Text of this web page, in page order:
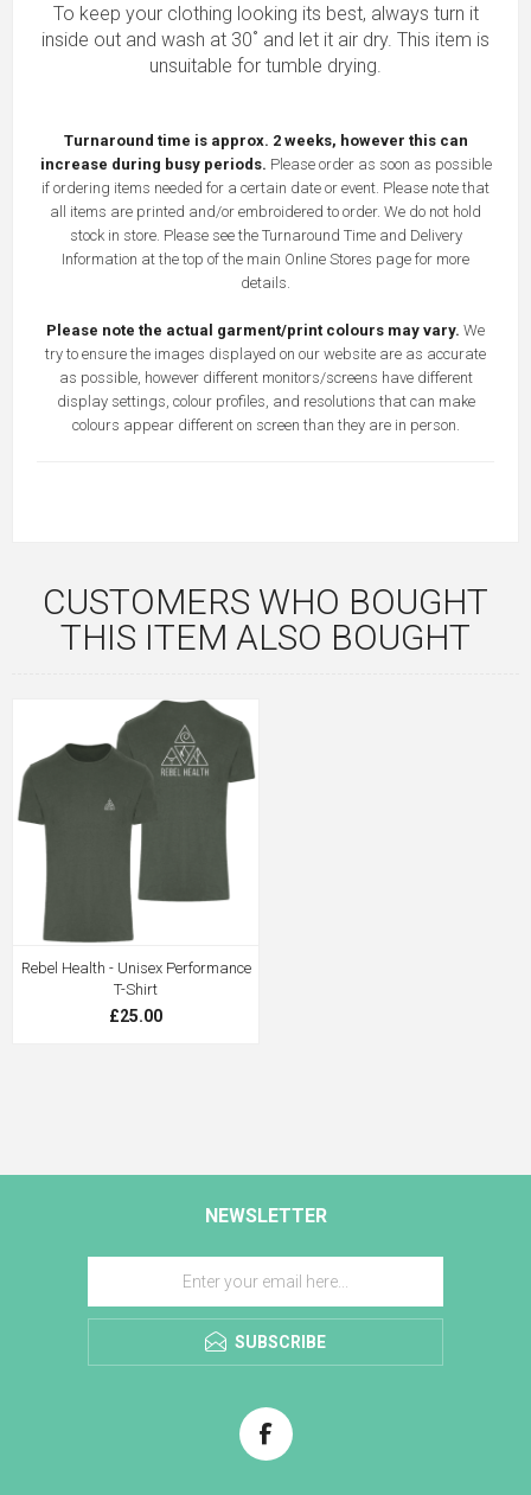
To keep your clothing looking its best, always turn it
inside out and wash at 30˚ and let it air dry. This item is
unsuitable for tumble drying.
Turnaround time is approx. 2 weeks, however this can
increase during busy periods. Please order as soon as possible
if ordering items needed for a certain date or event. Please note that
all items are printed and/or embroidered to order. We do not hold
stock in store. Please see the Turnaround Time and Delivery
Information at the top of the main Online Stores page for more
details.
Please note the actual garment/print colours may vary. We
try to ensure the images displayed on our website are as accurate
as possible, however different monitors/screens have different
display settings, colour profiles, and resolutions that can make
colours appear different on screen than they are in person.
CUSTOMERS WHO BOUGHT
THIS ITEM ALSO BOUGHT
Rebel Health - Unisex Performance
T-Shirt
£25.00
NEWSLETTER
SUBSCRIBE